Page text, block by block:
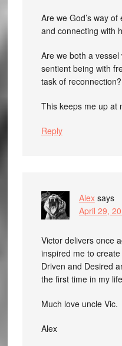
Are we God’s way
and connecting with
Are we both a
sentient being with
task of reconnection?
This keeps me up at
Reply
Alex says
April 29,
Victor delivers once
inspired me to
Driven and Desired
the first time in my
Much love uncle Vic.
Alex